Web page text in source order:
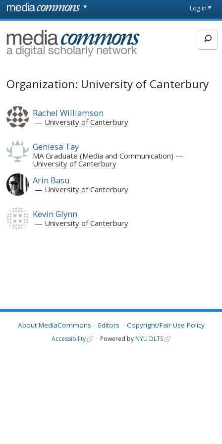
Skip to main content
page
Log in
MediaCommons
Organization: University of Canterbury
Rachel Williamson
University of Canterbury
Geniesa Tay
MA Graduate (Media and Communication)
University of Canterbury
Arin Basu
University of Canterbury
Kevin Glynn
University of Canterbury
About MediaCommons Editors Copyright/Fair Use Policy
Accessibility Powered by NYU DLTS